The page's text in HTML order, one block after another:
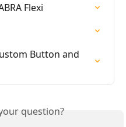
Flexi
Button and
question?